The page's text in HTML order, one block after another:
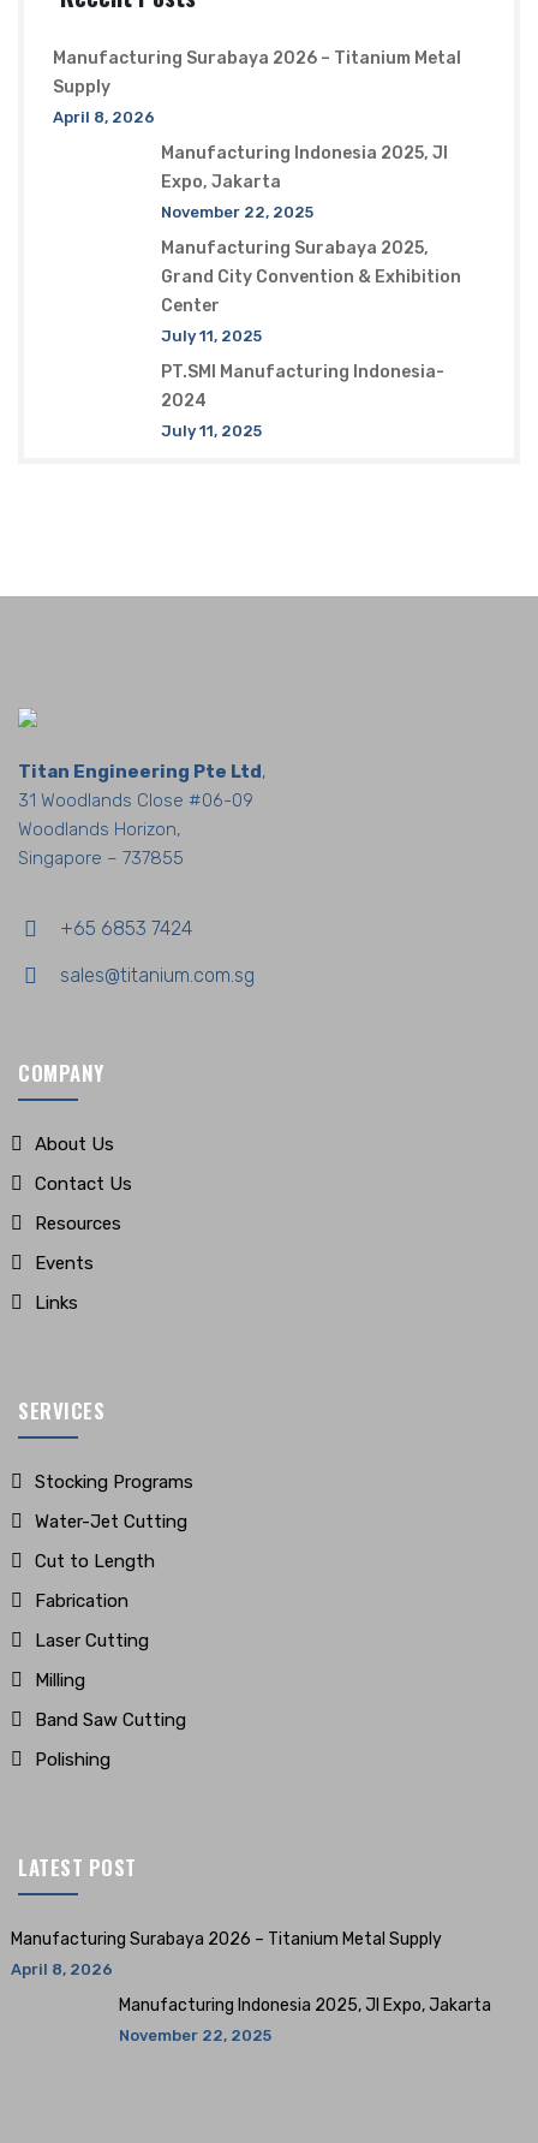
Manufacturing Surabaya 2026 – Titanium Metal
Supply
April 8, 2026
Manufacturing Indonesia 2025, JI
Expo, Jakarta
November 22, 2025
Manufacturing Surabaya 2025,
Grand City Convention & Exhibition
Center
July 11, 2025
PT.SMI Manufacturing Indonesia-
2024
July 11, 2025
Titan Engineering Pte Ltd,
31 Woodlands Close #06-09
Woodlands Horizon,
Singapore – 737855
+65 6853 7424
sales@titanium.com.sg
COMPANY
About Us
Contact Us
Resources
Events
Links
SERVICES
Stocking Programs
Water-Jet Cutting
Cut to Length
Fabrication
Laser Cutting
Milling
Band Saw Cutting
Polishing
LATEST POST
Manufacturing Surabaya 2026 – Titanium Metal Supply
April 8, 2026
Manufacturing Indonesia 2025, JI Expo, Jakarta
November 22, 2025